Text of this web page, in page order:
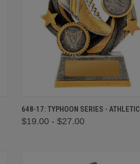
QUICK VIEW VIEW
648-17: TYPHOON SERIES -
$19.00 - $27.00